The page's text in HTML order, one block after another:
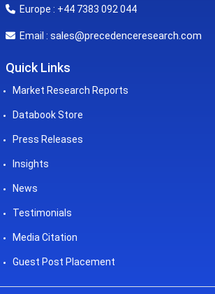
Europe : +44 7383 092 044
Email : sales@precedenceresearch.com
Quick Links
Market Research Reports
Databook Store
Press Releases
Insights
News
Testimonials
Media Citation
Guest Post Placement